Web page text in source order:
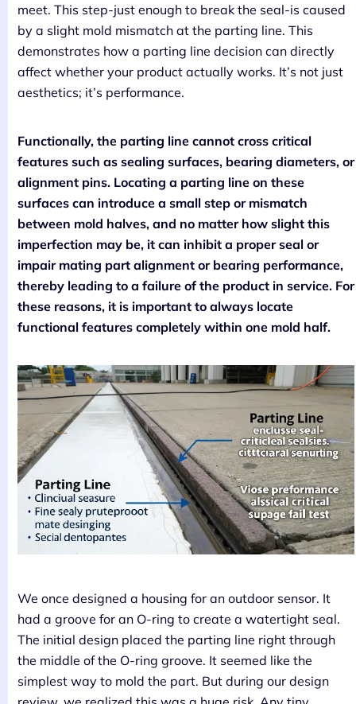
meet. This step-just enough to break the seal-is caused
by a slight mold mismatch at the parting line. This
demonstrates how a parting line decision can directly
affect whether your product actually works. It’s not just
aesthetics; it’s performance.
Functionally, the parting line cannot cross critical
features such as sealing surfaces, bearing diameters, or
alignment pins. Locating a parting line on these
surfaces can introduce a small step or mismatch
between mold halves, and no matter how slight this
imperfection may be, it can inhibit a proper seal or
impair mating part alignment or bearing performance,
thereby leading to a failure of the product in service. For
these reasons, it is important to always locate
functional features completely within one mold half.
We once designed a housing for an outdoor sensor. It
had a groove for an O-ring to create a watertight seal.
The initial design placed the parting line right through
the middle of the O-ring groove. It seemed like the
simplest way to mold the part. But during our design